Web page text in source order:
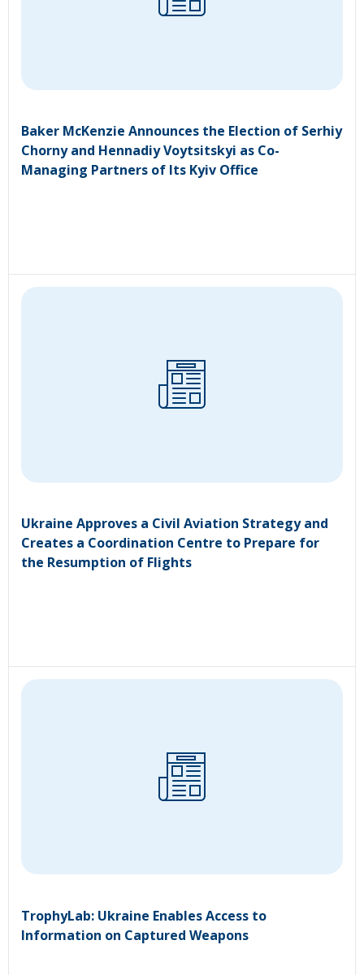
Baker McKenzie Announces the Election of Serhiy
Chorny and Hennadiy Voytsitskyi as Co-
Managing Partners of Its Kyiv Office
Ukraine Approves a Civil Aviation Strategy and
Creates a Coordination Centre to Prepare for
the Resumption of Flights
TrophyLab: Ukraine Enables Access to
Information on Captured Weapons